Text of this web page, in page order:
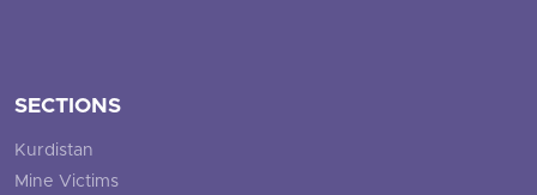
SECTIONS
Kurdistan
Mine Victims